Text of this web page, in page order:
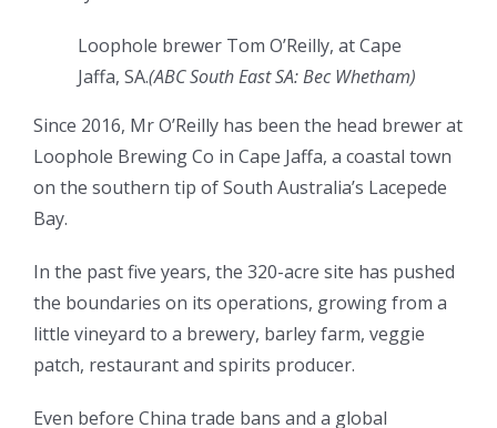
Loophole brewer Tom O’Reilly, at Cape
Jaffa, SA.(ABC South East SA: Bec Whetham)
Since 2016, Mr O’Reilly has been the head brewer at
Loophole Brewing Co in Cape Jaffa, a coastal town
on the southern tip of South Australia’s Lacepede
Bay.
In the past five years, the 320-acre site has pushed
the boundaries on its operations, growing from a
little vineyard to a brewery, barley farm, veggie
patch, restaurant and spirits producer.
Even before China trade bans and a global